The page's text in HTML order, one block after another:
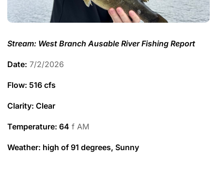
Stream: West Branch Ausable River Fishing Report
Date: 7/2/2026
Flow: 516 cfs
Clarity: Clear
Temperature: 64 f AM
Weather: high of 91 degrees, Sunny